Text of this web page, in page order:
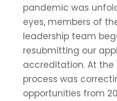
pandemic was
eyes, members of
leadership team
resubmitting our
accreditation. At
process was
opportunities from